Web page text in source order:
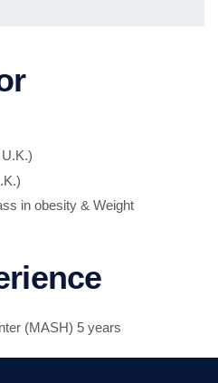
in obesity & Weight
(MASH) 5 years